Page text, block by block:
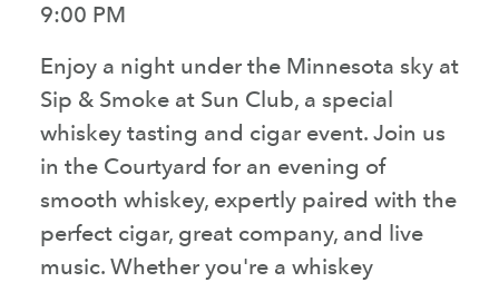
9:00 PM
Enjoy a night under the Minnesota sky at
Sip & Smoke at Sun Club, a special
whiskey tasting and cigar event. Join us
in the Courtyard for an evening of
smooth whiskey, expertly paired with the
perfect cigar, great company, and live
music. Whether you're a whiskey